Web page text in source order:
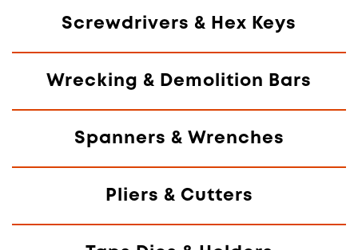
Screwdrivers & Hex Keys
Wrecking & Demolition Bars
Spanners & Wrenches
Pliers & Cutters